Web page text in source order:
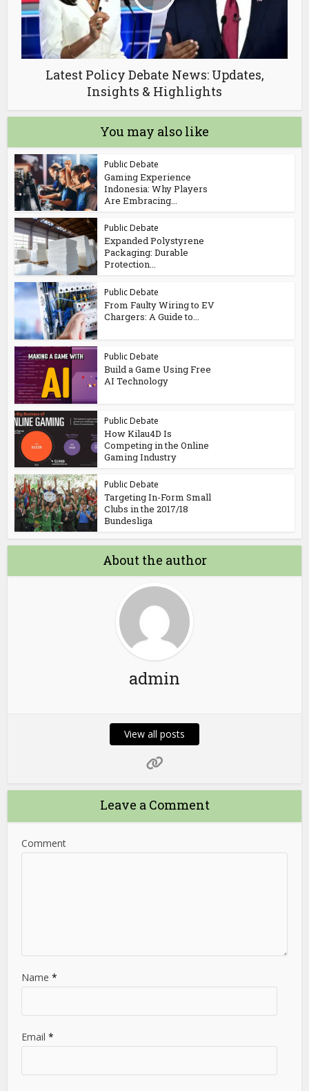
Latest Policy Debate News: Updates,
Insights & Highlights
You may also like
Public Debate
Gaming Experience
Indonesia: Why Players
Are Embracing...
Public Debate
Expanded Polystyrene
Packaging: Durable
Protection...
Public Debate
From Faulty Wiring to EV
Chargers: A Guide to...
Public Debate
Build a Game Using Free
AI Technology
Public Debate
How Kilau4D Is
Competing in the Online
Gaming Industry
Public Debate
Targeting In-Form Small
Clubs in the 2017/18
Bundesliga
About the author
admin
View all posts
Leave a Comment
Comment
Name*
Email*